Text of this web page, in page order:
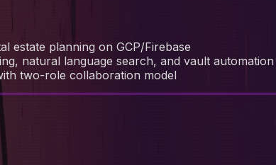
estate planning on GCP/Firebase
natural language search, and vault automation
two-role collaboration model